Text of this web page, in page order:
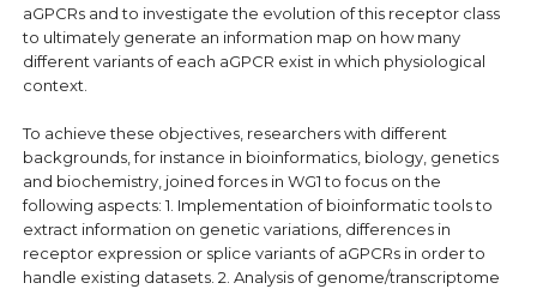
aGPCRs and to investigate the evolution of this receptor class
to ultimately generate an information map on how many
different variants of each aGPCR exist in which physiological
context.
To achieve these objectives, researchers with different
backgrounds, for instance in bioinformatics, biology, genetics
and biochemistry, joined forces in WG1 to focus on the
following aspects: 1. Implementation of bioinformatic tools to
extract information on genetic variations, differences in
receptor expression or splice variants of aGPCRs in order to
handle existing datasets. 2. Analysis of genome/transcriptome